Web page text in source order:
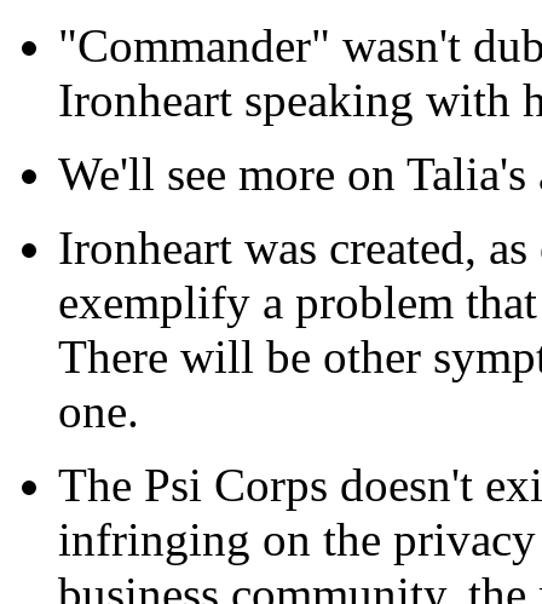
"Commander" wasn't
Ironheart speaking with
We'll see more on
Ironheart was created,
exemplify a problem
There will be other
one.
The Psi Corps doesn't
infringing on the